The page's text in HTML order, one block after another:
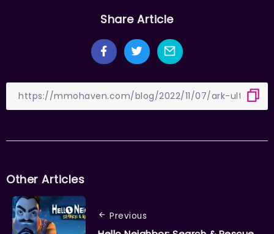
Share Article
Other Articles
Previous